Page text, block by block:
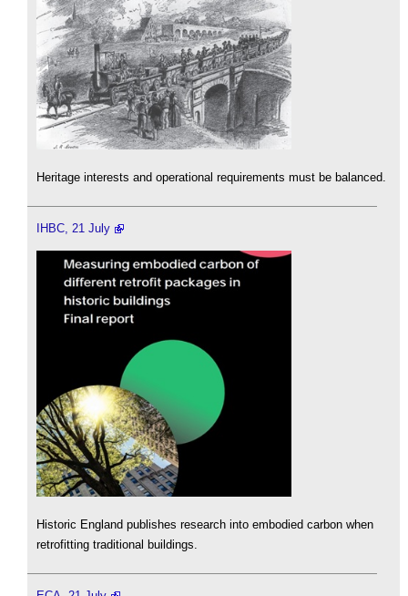
Heritage interests and operational requirements must be balanced.
IHBC, 21 July
Historic England publishes research into embodied carbon when
retrofitting traditional buildings.